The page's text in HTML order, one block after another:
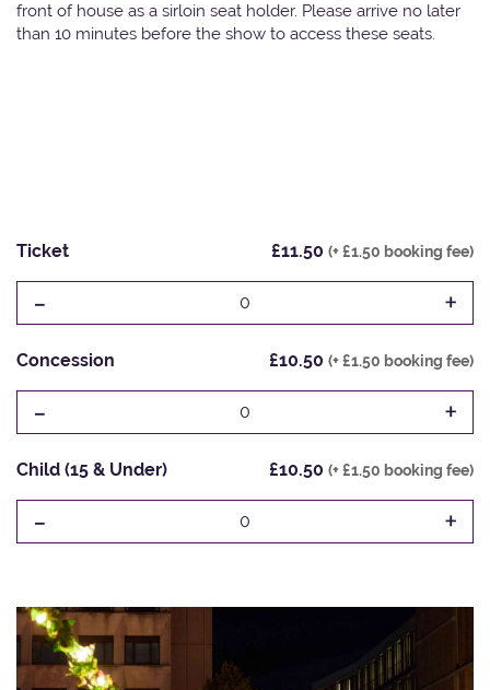
front of house as a sirloin seat holder. Please arrive no later
than 10 minutes before the show to access these seats.
Ticket £11.50 (+ £1.50 booking fee)
- 0 +
Concession £10.50 (+ £1.50 booking fee)
- 0 +
Child (15 & Under) £10.50 (+ £1.50 booking fee)
- 0 +